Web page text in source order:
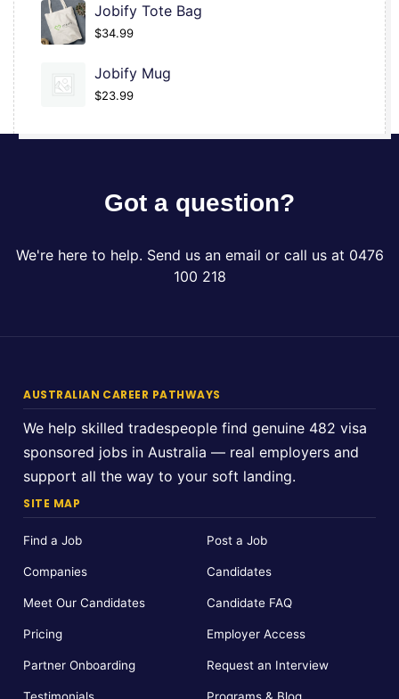
Jobify Tote Bag
$34.99
Jobify Mug
$23.99
Got a question?
We're here to help. Send us an email or call us at 0476
100 218
AUSTRALIAN CAREER PATHWAYS
We help skilled tradespeople find genuine 482 visa
sponsored jobs in Australia — real employers and
support all the way to your soft landing.
SITE MAP
Find a Job Post a Job
Companies Candidates
Meet Our Candidates Candidate FAQ
Pricing Employer Access
Partner Onboarding Request an Interview